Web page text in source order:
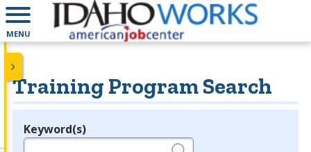
MENU
Training Program Search
Legend
Keyword(s)